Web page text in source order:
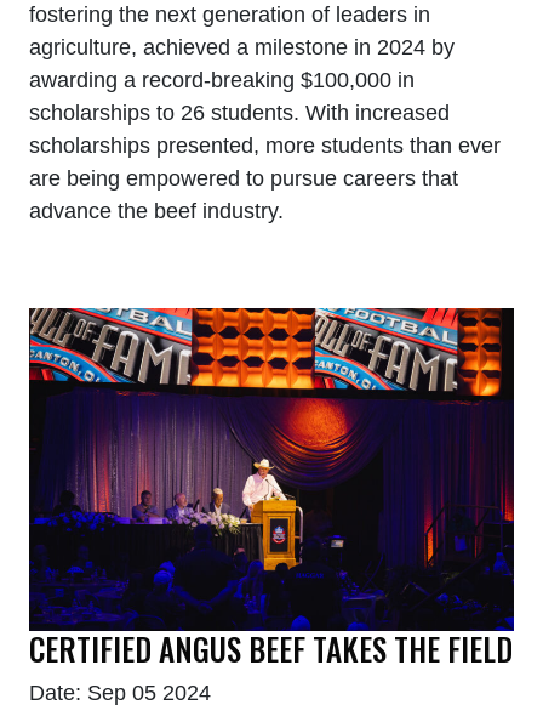
fostering the next generation of leaders in
agriculture, achieved a milestone in 2024 by
awarding a record-breaking $100,000 in
scholarships to 26 students. With increased
scholarships presented, more students than ever
are being empowered to pursue careers that
advance the beef industry.
CERTIFIED ANGUS BEEF TAKES THE FIELD
Date: Sep 05 2024